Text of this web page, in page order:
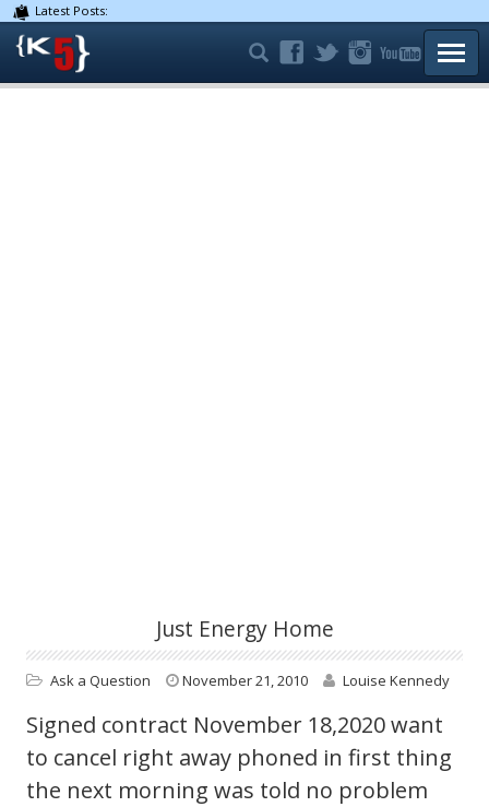
Latest Posts:
Just Energy Home
Ask a Question November 21, 2010 Louise Kennedy
Signed contract November 18,2020 want
to cancel right away phoned in first thing
the next morning was told no problem